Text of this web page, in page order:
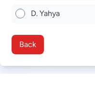
D. Yahya
Back